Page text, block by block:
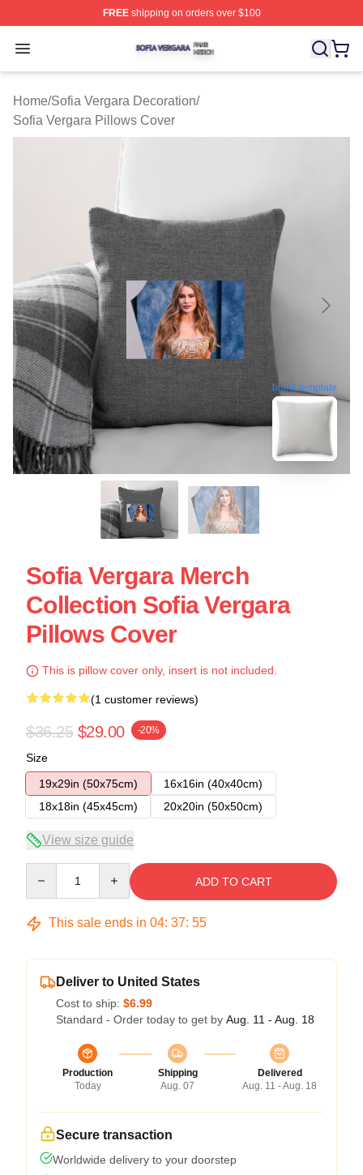
FREEshipping on orders over $100
Open menu
Sofia Vergara Shop ⚡️ Officially Licensed Sofia
Home/Sofia Vergara Decoration/
Sofia Vergara Pillows Cover
blank template
Sofia Vergara Merch
Collection Sofia Vergara
Pillows Cover
This is pillow cover only, insert is not included.
(1 customer reviews)
$36.25 $29.00 -20%
Size
19x29in (50x75cm)
16x16in (40x40cm)
18x18in (45x45cm)
20x20in (50x50cm)
View size guide
ADD TO CART
This sale ends in 04: 37: 54
Deliver to United States
Cost to ship: $6.99
Standard - Order today to get by Aug. 11 - Aug. 18
Production
Today
Shipping
Aug. 07
Delivered
Aug. 11 - Aug. 18
Secure transaction
Worldwide delivery to your doorstep